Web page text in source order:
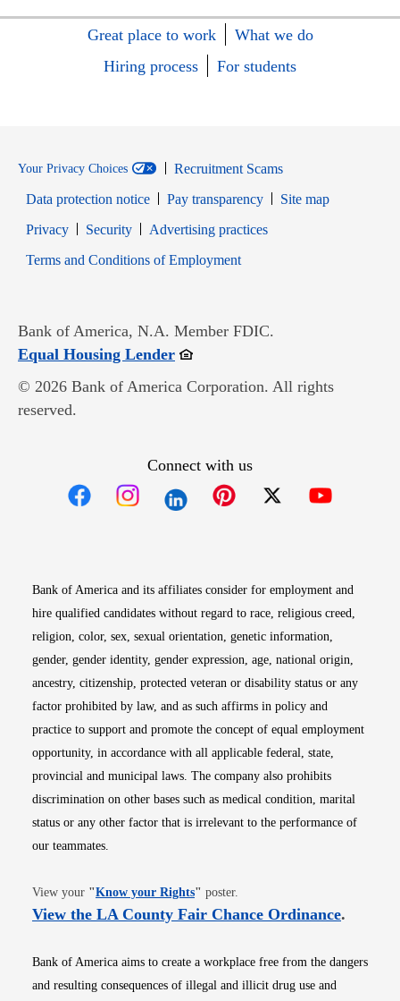
Great place to work
What we do
Hiring process
For students
Your Privacy Choices
Recruitment Scams
Data protection notice
Pay transparency
Site map
PrivacyOpens in new window
SecurityOpens in new window
Advertising practices
Terms and Conditions of EmploymentOpens in new window
Bank of America, N.A. Member FDIC.
Equal Housing LenderOpens in new window
© 2026 Bank of America Corporation. All rights
reserved.
Connect with us
Bank of America and its affiliates consider for employment and
hire qualified candidates without regard to race, religious creed,
religion, color, sex, sexual orientation, genetic information,
gender, gender identity, gender expression, age, national origin,
ancestry, citizenship, protected veteran or disability status or any
factor prohibited by law, and as such affirms in policy and
practice to support and promote the concept of equal employment
opportunity, in accordance with all applicable federal, state,
provincial and municipal laws. The company also prohibits
discrimination on other bases such as medical condition, marital
status or any other factor that is irrelevant to the performance of
our teammates.
View your "Know your RightsOpens in new window
" poster.
View the LA County Fair Chance OrdinanceOpens
.
Bank of America aims to create a workplace free from the dangers
and resulting consequences of illegal and illicit drug use and